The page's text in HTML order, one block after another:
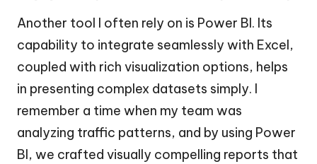
Another tool I often rely on is Power BI. Its
capability to integrate seamlessly with Excel,
coupled with rich visualization options, helps
in presenting complex datasets simply. I
remember a time when my team was
analyzing traffic patterns, and by using Power
BI, we crafted visually compelling reports that